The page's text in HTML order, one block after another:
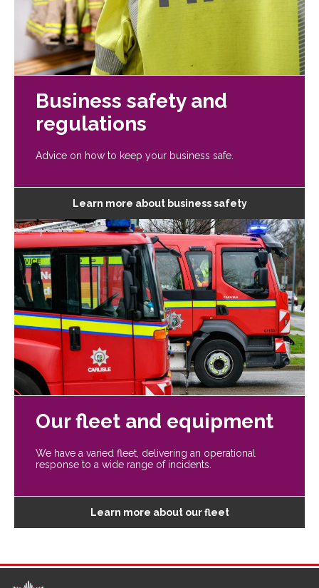
Business safety and
regulations
Advice on how to keep your business safe.
Learn more about business safety
Our fleet and equipment
We have a varied fleet, delivering an operational
response to a wide range of incidents.
Learn more about our fleet